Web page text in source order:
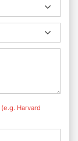
(e.g. Harvard